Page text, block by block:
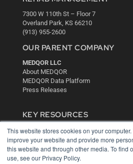
This website stores cookies on your
improve your website and provide more
this website and through other media. To find
use, see our Privacy Policy.
7300 W 110th St – Floor 7
Overland Park, KS 66210
(913) 955-2600
OUR PARENT COMPANY
MEDQOR LLC
About MEDQOR
MEDQOR Data Platform
Press Releases
KEY RESOURCES
Digital Edition
Podcasts
Webinars
White Papers